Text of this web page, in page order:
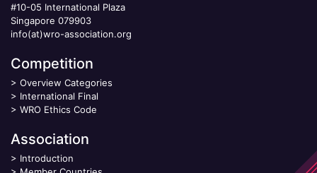
#10-05 International Plaza
Singapore 079903
info(at)wro-association.org
Competition
> Overview Categories
> International Final
> WRO Ethics Code
Association
> Introduction